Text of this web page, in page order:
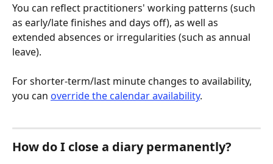
You can reflect practitioners' working patterns (such
as early/late finishes and days off), as well as
extended absences or irregularities (such as annual
leave).
For shorter-term/last minute changes to availability,
you can override the calendar availability.
How do I close a diary permanently?